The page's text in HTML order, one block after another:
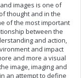
images is one of
thought and in the
of the most important
between the
and action,
and impact
and more a visual
image, imaging and
an attempt to define